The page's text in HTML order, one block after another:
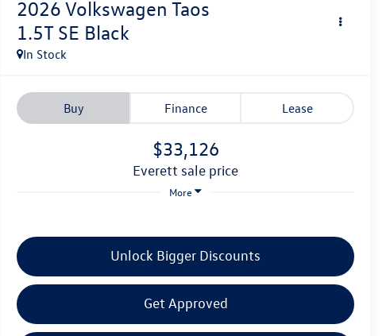
2026 Volkswagen Taos
1.5T SE Black
In Stock
Buy Finance Lease
$33,126
everett sale price
More
Unlock Bigger Discounts
Get Approved